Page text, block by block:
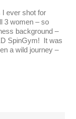
I ever shot for
3 women – so
background –
SpinGym! It was
a wild journey –